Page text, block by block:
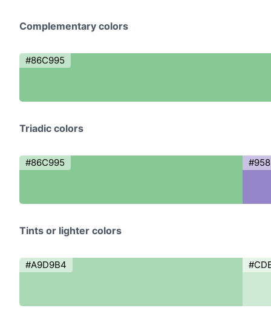
Complementary colors
#86C995
Triadic colors
#86C995
Tints or lighter colors
#A9D9B4